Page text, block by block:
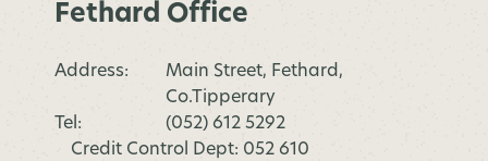
Fethard Office
Address:
Main Street, Fethard,
Co.Tipperary
Tel:
(052) 612 5292
Credit Control Dept: 052 610